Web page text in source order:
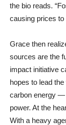
the bio reads.
causing prices to
Grace then
sources are the
impact initiative
hopes to lead
carbon energy —
power. At the
With a heavy